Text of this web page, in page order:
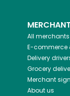
All merchants
E-commerce
Delivery
Grocery
Merchant
About us